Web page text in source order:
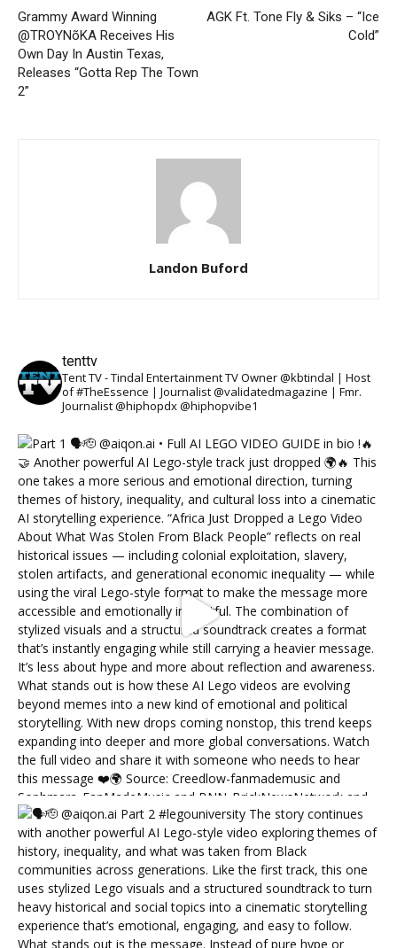
Grammy Award Winning
@TROYNõKA Receives His
Own Day In Austin Texas,
Releases “Gotta Rep The Town
2”
AGK Ft. Tone Fly & Siks – “Ice
Cold”
Landon Buford
tenttv
Tent TV - Tindal Entertainment TV Owner @kbtindal | Host
of #TheEssence | Journalist @validatedmagazine | Fmr.
Journalist @hiphopdx @hiphopvibe1